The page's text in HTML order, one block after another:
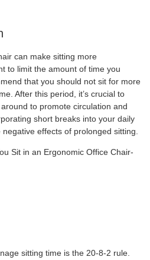
can make sitting more
to limit the amount of time you
that you should not sit for more
After this period, it’s crucial to
to promote circulation and
short breaks into your daily
effects of prolonged sitting.
sitting time is the 20-8-2 rule.